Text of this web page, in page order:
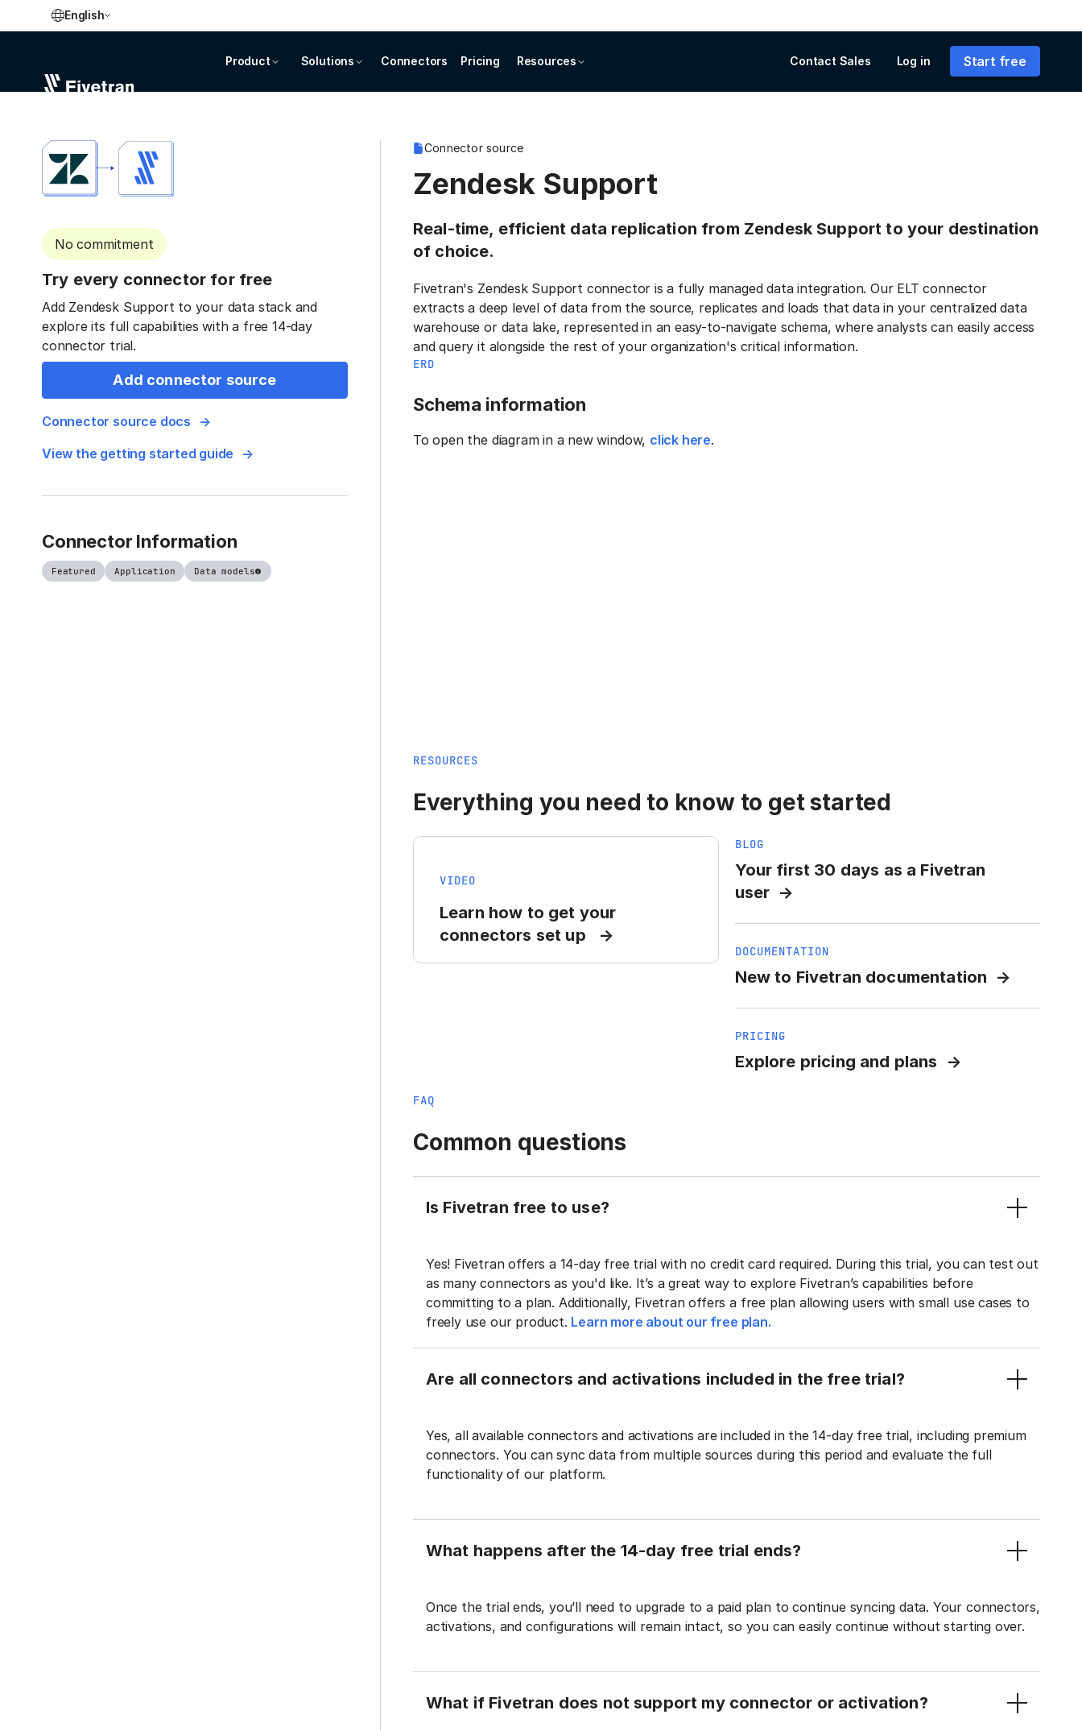
English
Product Solutions Connectors Pricing Resources Contact Sales Log in Start free
No commitment
Try every connector for free
Add Zendesk Support to your data stack and
explore its full capabilities with a free 14-day
connector trial.
Add connector source
Connector source docs
View the getting started guide
Connector Information
Featured Application Data models
Connector source
Zendesk Support
Real-time, efficient data replication from Zendesk Support to your destination
of choice.
Fivetran's Zendesk Support connector is a fully managed data integration. Our ELT connector
extracts a deep level of data from the source, replicates and loads that data in your centralized data
warehouse or data lake, represented in an easy-to-navigate schema, where analysts can easily access
and query it alongside the rest of your organization's critical information.
ERD
Schema information
To open the diagram in a new window, click here.
RESOURCES
Everything you need to know to get started
VIDEO
Learn how to get your
connectors set up
BLOG
Your first 30 days as a Fivetran
user
DOCUMENTATION
New to Fivetran documentation
PRICING
Explore pricing and plans
FAQ
Common questions
Is Fivetran free to use?
Yes! Fivetran offers a 14-day free trial with no credit card required. During this trial, you can test out
as many connectors as you'd like. It’s a great way to explore Fivetran’s capabilities before
committing to a plan. Additionally, Fivetran offers a free plan allowing users with small use cases to
freely use our product. Learn more about our free plan.
Are all connectors and activations included in the free trial?
Yes, all available connectors and activations are included in the 14-day free trial, including premium
connectors. You can sync data from multiple sources during this period and evaluate the full
functionality of our platform.
What happens after the 14-day free trial ends?
Once the trial ends, you’ll need to upgrade to a paid plan to continue syncing data. Your connectors,
activations, and configurations will remain intact, so you can easily continue without starting over.
What if Fivetran does not support my connector or activation?